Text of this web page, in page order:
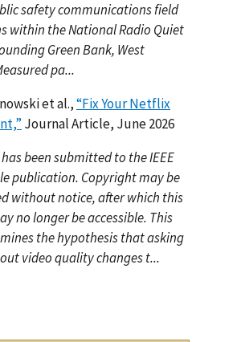
safety communications field
within the National Radio Quiet
Green Bank, West
pa...
et al.,“Fix Your Netflix
Journal Article, June 2026
been submitted to the IEEE
publication. Copyright may be
without notice, after which this
no longer be accessible. This
the hypothesis that asking
video quality changes t...